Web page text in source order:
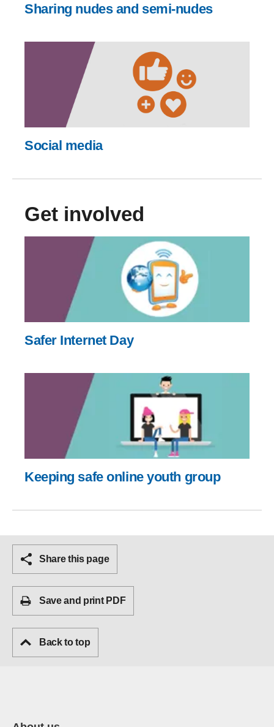
Sharing nudes and semi-nudes
Social media
Get involved
Safer Internet Day
Keeping safe online youth group
Share this page
Save and print PDF
Back to top